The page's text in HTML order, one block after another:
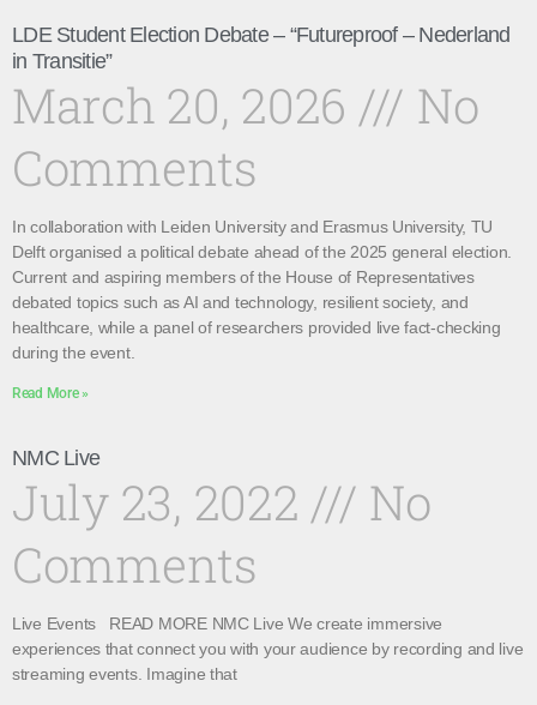
LDE Student Election Debate – “Futureproof – Nederland
in Transitie”
March 20, 2026
No
Comments
In collaboration with Leiden University and Erasmus University, TU
Delft organised a political debate ahead of the 2025 general election.
Current and aspiring members of the House of Representatives
debated topics such as AI and technology, resilient society, and
healthcare, while a panel of researchers provided live fact-checking
during the event.
Read More »
NMC Live
July 23, 2022
No
Comments
Live Events READ MORE NMC Live We create immersive
experiences that connect you with your audience by recording and live
streaming events. Imagine that